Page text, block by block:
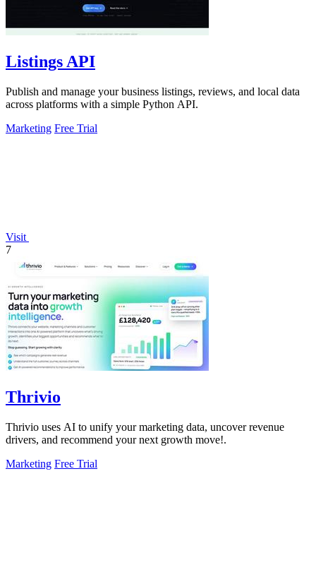
Listings API
Publish and manage your business listings, reviews, and local data
across platforms with a simple Python API.
Marketing Free Trial
Visit
7
Thrivio
Thrivio uses AI to unify your marketing data, uncover revenue
drivers, and recommend your next growth move!.
Marketing Free Trial